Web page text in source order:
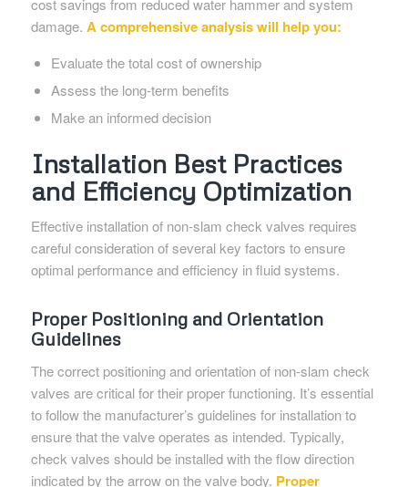
cost savings from reduced water hammer and system
damage. A comprehensive analysis will help you:
Evaluate the total cost of ownership
Assess the long-term benefits
Make an informed decision
Installation Best Practices
and Efficiency Optimization
Effective installation of non-slam check valves requires
careful consideration of several key factors to ensure
optimal performance and efficiency in fluid systems.
Proper Positioning and Orientation
Guidelines
The correct positioning and orientation of non-slam check
valves are critical for their proper functioning. It’s essential
to follow the manufacturer’s guidelines for installation to
ensure that the valve operates as intended. Typically,
check valves should be installed with the flow direction
indicated by the arrow on the valve body. Proper